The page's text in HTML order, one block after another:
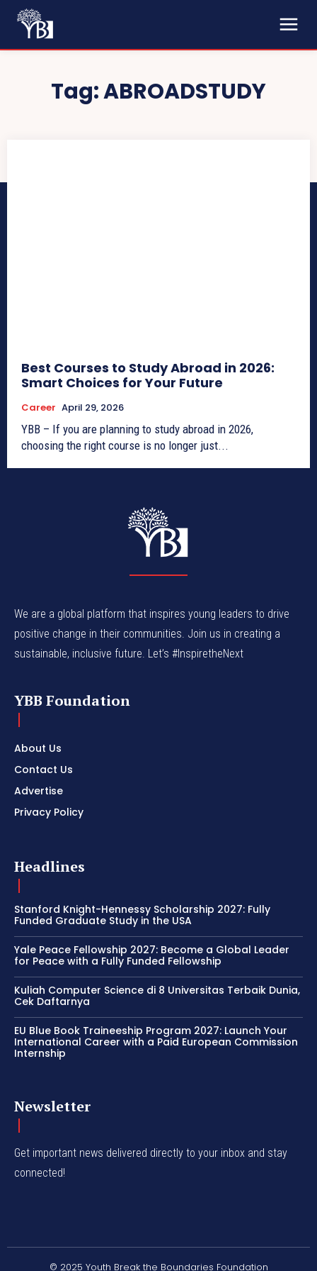
Tag:ABROADSTUDY
Best Courses to Study Abroad in 2026:
Smart Choices for Your Future
Career April 29, 2026
YBB – If you are planning to study abroad in 2026,
choosing the right course is no longer just...
We are a global platform that inspires young leaders to drive
positive change in their communities. Join us in creating a
sustainable, inclusive future. Let’s #InspiretheNext
YBB Foundation
About Us
Contact Us
Advertise
Privacy Policy
Headlines
Stanford Knight-Hennessy Scholarship 2027: Fully
Funded Graduate Study in the USA
Yale Peace Fellowship 2027: Become a Global Leader
for Peace with a Fully Funded Fellowship
Kuliah Computer Science di 8 Universitas Terbaik Dunia,
Cek Daftarnya
EU Blue Book Traineeship Program 2027: Launch Your
International Career with a Paid European Commission
Internship
Newsletter
Get important news delivered directly to your inbox and stay
connected!
© 2025 Youth Break the Boundaries Foundation